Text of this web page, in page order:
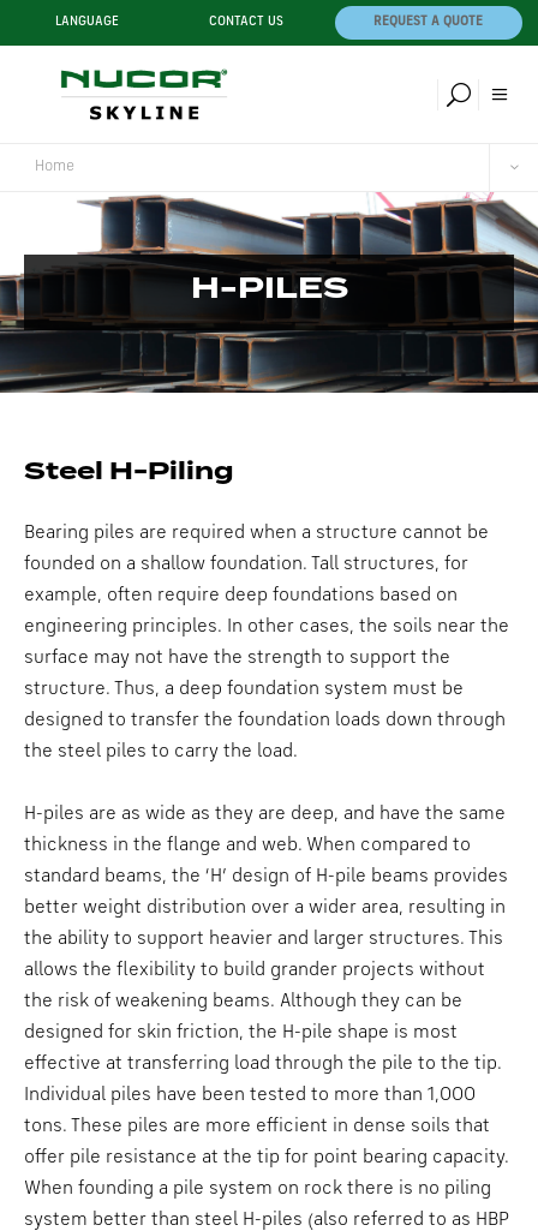
LANGUAGE CONTACT US REQUEST A QUOTE
Home
H-PILES
Steel H-Piling
Bearing piles are required when a structure cannot be
founded on a shallow foundation. Tall structures, for
example, often require deep foundations based on
engineering principles. In other cases, the soils near the
surface may not have the strength to support the
structure. Thus, a deep foundation system must be
designed to transfer the foundation loads down through
the steel piles to carry the load.
H-piles are as wide as they are deep, and have the same
thickness in the flange and web. When compared to
standard beams, the ‘H’ design of H-pile beams provides
better weight distribution over a wider area, resulting in
the ability to support heavier and larger structures. This
allows the flexibility to build grander projects without
the risk of weakening beams. Although they can be
designed for skin friction, the H-pile shape is most
effective at transferring load through the pile to the tip.
Individual piles have been tested to more than 1,000
tons. These piles are more efficient in dense soils that
offer pile resistance at the tip for point bearing capacity.
When founding a pile system on rock there is no piling
system better than steel H-piles (also referred to as HBP